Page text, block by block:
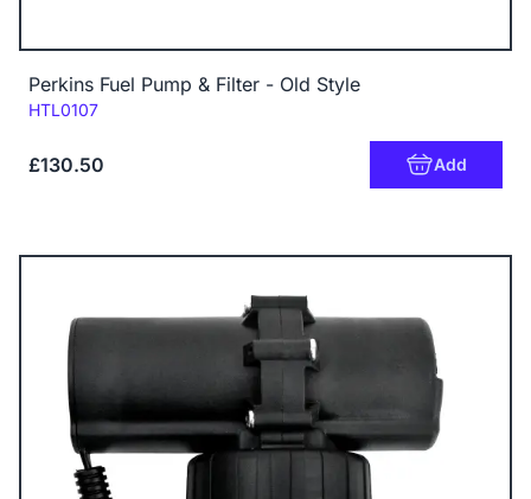
Perkins Fuel Pump & Filter - Old Style
Code:
HTL0107
£130.50 Add